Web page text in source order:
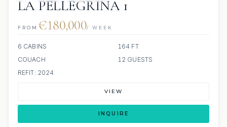
LA PELLEGRINA 1
FROM €180,000/ WEEK
6 CABINS
164 FT
COUACH
12 GUESTS
REFIT: 2024
VIEW
INQUIRE